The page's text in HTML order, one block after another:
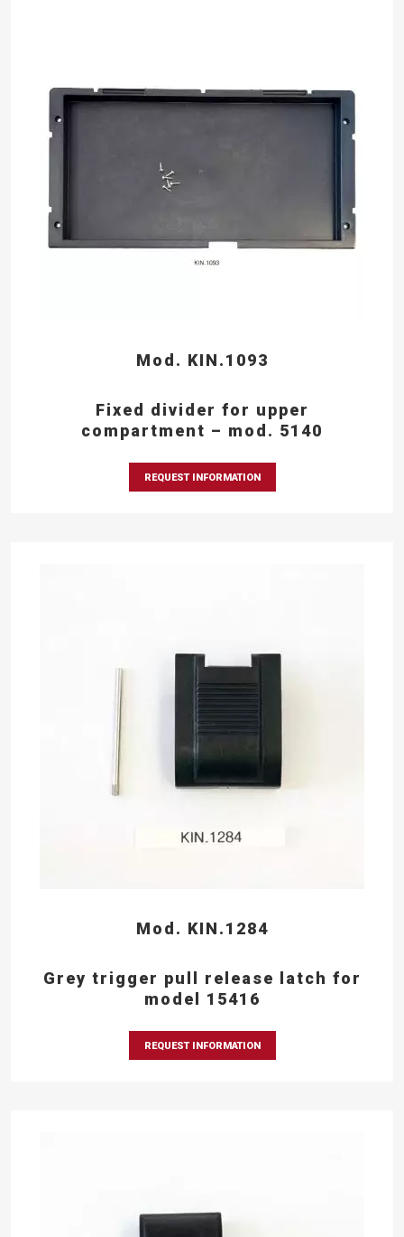
Mod. KIN.1093
Fixed divider for upper
compartment – mod. 5140
REQUEST INFORMATION
Mod. KIN.1284
Grey trigger pull release latch for
model 15416
REQUEST INFORMATION